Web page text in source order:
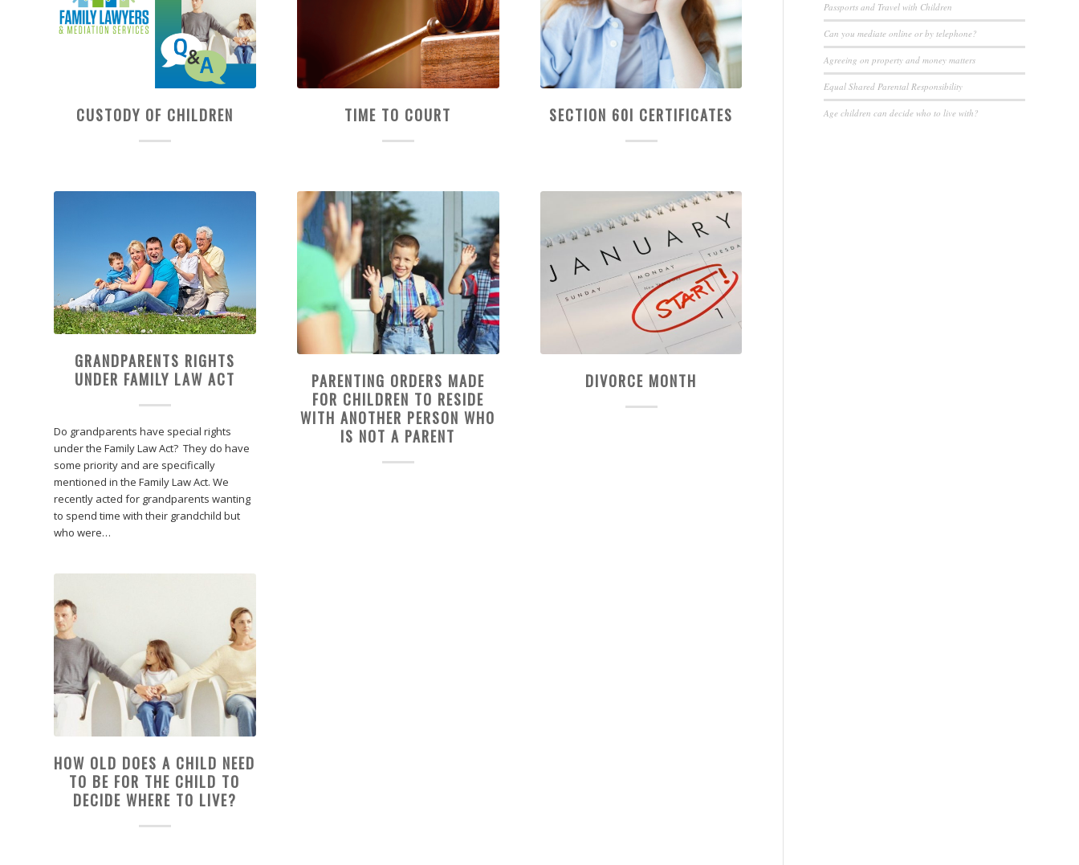
CUSTODY OF CHILDREN TIME TO COURT SECTION 60I CERTIFICATES
GRANDPARENTS RIGHTS
UNDER FAMILY LAW ACT
Do grandparents have special rights
under the Family Law Act? They do have
some priority and are specifically
mentioned in the Family Law Act. We
recently acted for grandparents wanting
to spend time with their grandchild but
who were…
PARENTING ORDERS MADE
FOR CHILDREN TO RESIDE
WITH ANOTHER PERSON WHO
IS NOT A PARENT
DIVORCE MONTH
HOW OLD DOES A CHILD NEED
TO BE FOR THE CHILD TO
DECIDE WHERE TO LIVE?
Passports and Travel with Children
Can you mediate online or by telephone?
Agreeing on property and money matters
Equal Shared Parental Responsibility
Age children can decide who to live with?